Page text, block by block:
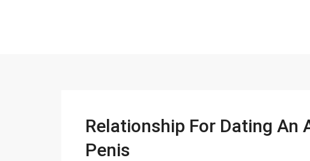
Relationship For Dating An
Penis